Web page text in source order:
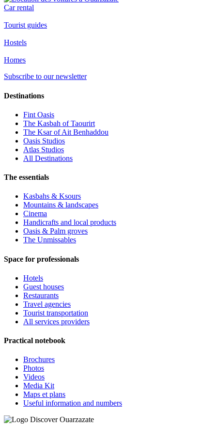
Car rental
Tourist guides
Hostels
Homes
Subscribe to our newsletter
Destinations
Fint Oasis
The Kasbah of Taourirt
The Ksar of Ait Benhaddou
Oasis Studios
Atlas Studios
All Destinations
The essentials
Kasbahs & Ksours
Mountains & landscapes
Cinema
Handicrafts and local products
Oasis & Palm groves
The Unmissables
Space for professionals
Hotels
Guest houses
Restaurants
Travel agencies
Tourist transportation
All services providers
Practical notebook
Brochures
Photos
Videos
Media Kit
Maps et plans
Useful information and numbers